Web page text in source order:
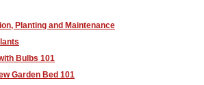
Planting and Maintenance
Bulbs 101
Garden Bed 101